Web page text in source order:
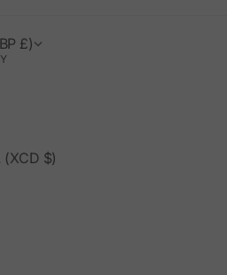
£)
(XCD $)